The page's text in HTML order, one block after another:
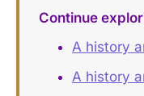
Continue
A history
A history